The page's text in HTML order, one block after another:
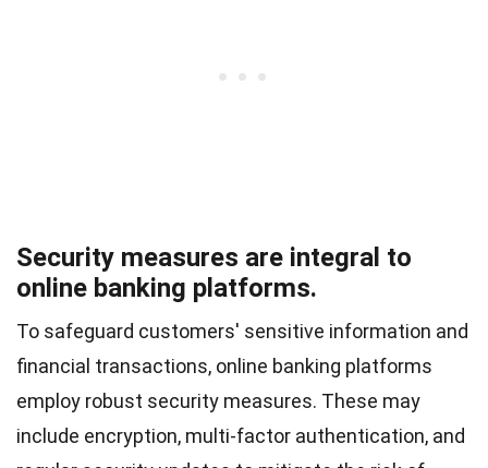
Security measures are integral to
online banking platforms.
To safeguard customers' sensitive information and
financial transactions, online banking platforms
employ robust security measures. These may
include encryption, multi-factor authentication, and